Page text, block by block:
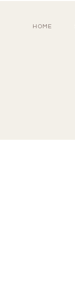
HOME